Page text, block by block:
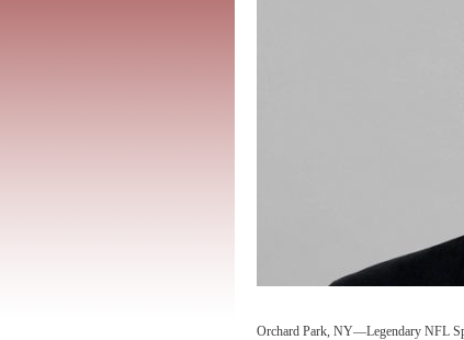
Orchard Park, NY—Legendary NFL